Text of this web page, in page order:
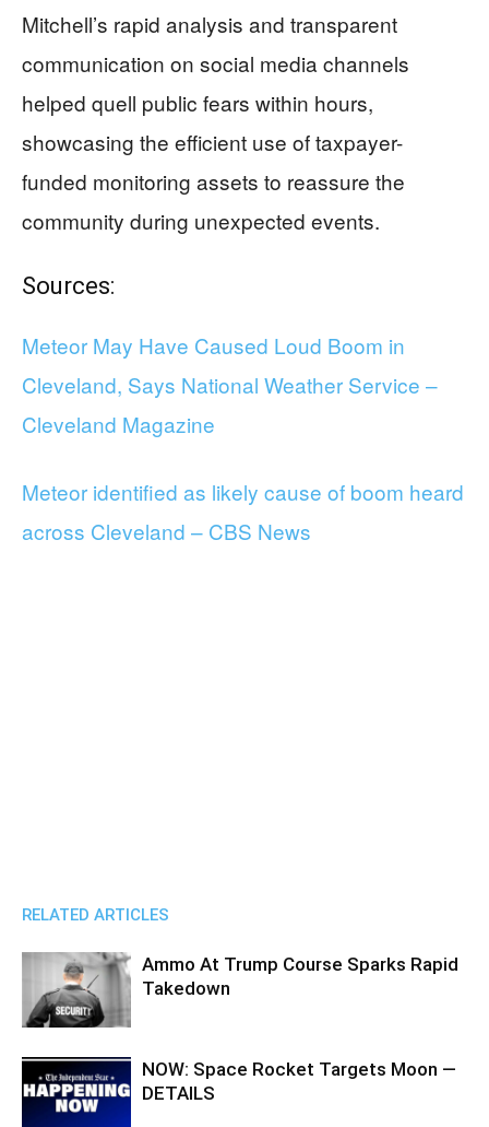
Mitchell’s rapid analysis and transparent
communication on social media channels
helped quell public fears within hours,
showcasing the efficient use of taxpayer-
funded monitoring assets to reassure the
community during unexpected events.
Sources:
Meteor May Have Caused Loud Boom in
Cleveland, Says National Weather Service –
Cleveland Magazine
Meteor identified as likely cause of boom heard
across Cleveland – CBS News
RELATED ARTICLES
Ammo At Trump Course Sparks Rapid
Takedown
NOW: Space Rocket Targets Moon —
DETAILS